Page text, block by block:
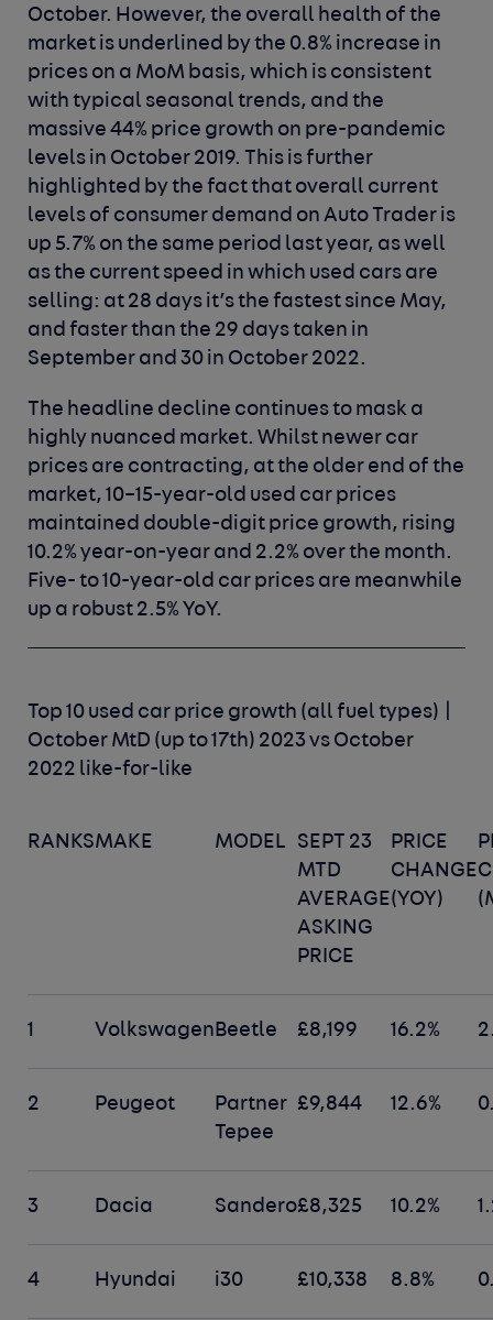
October. However, the overall health of the
market is underlined by the 0.8% increase in
prices on a MoM basis, which is consistent
with typical seasonal trends, and the
massive 44% price growth on pre-pandemic
levels in October 2019. This is further
highlighted by the fact that overall current
levels of consumer demand on Auto Trader is
up 5.7% on the same period last year, as well
as the current speed in which used cars are
selling: at 28 days it’s the fastest since May,
and faster than the 29 days taken in
September and 30 in October 2022.
The headline decline continues to mask a
highly nuanced market. Whilst newer car
prices are contracting, at the older end of the
market, 10–15-year-old used car prices
maintained double-digit price growth, rising
10.2% year-on-year and 2.2% over the month.
Five- to 10-year-old car prices are meanwhile
up a robust 2.5% YoY.
Top 10 used car price growth (all fuel types) |
October MtD (up to 17th) 2023 vs October
2022 like-for-like
RANKSMAKE MODEL
SEPT 23
MTD
AVERAGE
ASKING
PRICE
PRICE
CHANGE
(YOY)
1 VolkswagenBeetle £8,199 16.2%
2 Peugeot
Partner
Tepee
£9,844 12.6%
3 Dacia Sandero£8,325 10.2%
4 Hyundai i30 £10,338 8.8%